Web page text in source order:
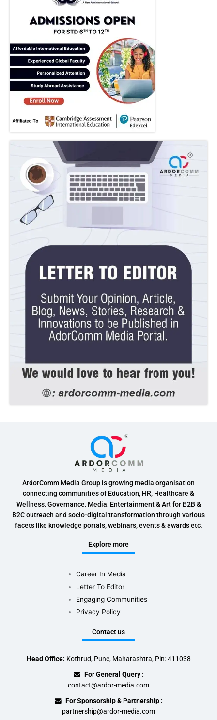
ArdorComm Media Group is growing media organisation
connecting communities of Education, HR, Healthcare &
Wellness, Governance, Media, Entertainment & Art for B2B &
B2C outreach and socio-digital transformation through various
facets like knowledge portals, webinars, events & awards etc.
Explore more
Career In Media
Letter To Editor
Engaging Communities
Privacy Policy
Contact us
Head Office: Kothrud, Pune, Maharashtra, Pin: 411038
For General Query :
contact@ardor-media.com
For Sponsorship & Partnership :
partnership@ardor-media.com